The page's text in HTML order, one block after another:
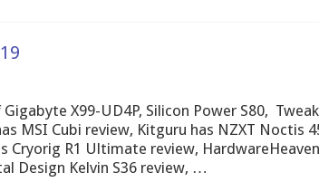
X99-UD4P, Silicon Power S80,
MSI Cubi review, Kitguru has NZXT Noctis
Cryorig R1 Ultimate review,
Design Kelvin S36 review, …